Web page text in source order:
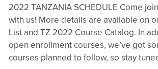
2022 TANZANIA SCHEDULE Come
with us! More details are available on
List and TZ 2022 Course Catalog. In
open enrollment courses, we’ve got
courses planned to follow, so stay